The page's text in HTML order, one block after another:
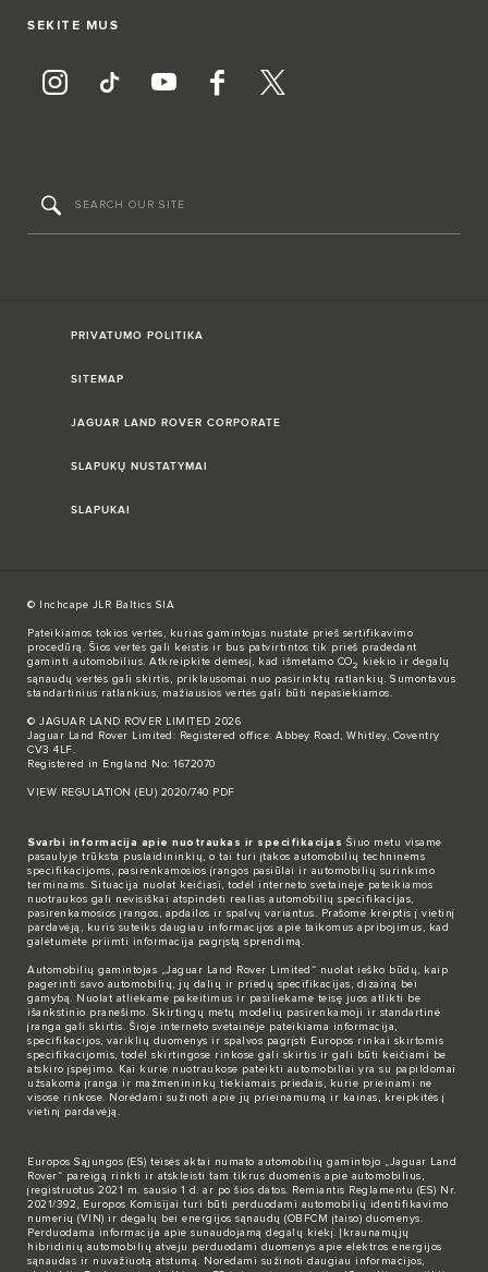
SEKITE MUS
PRIVATUMO POLITIKA
SITEMAP
JAGUAR LAND ROVER CORPORATE
SLAPUKŲ NUSTATYMAI
SLAPUKAI
© Inchcape JLR Baltics SIA
Pateikiamos tokios vertės, kurias gamintojas nustatė prieš sertifikavimo
procedūrą. Šios vertės gali keistis ir bus patvirtintos tik prieš pradedant
gaminti automobilius. Atkreipkite dėmesį, kad išmetamo CO2
kiekio ir degalų
sąnaudų vertės gali skirtis, priklausomai nuo pasirinktų ratlankių. Sumontavus
standartinius ratlankius, mažiausios vertės gali būti nepasiekiamos.
© JAGUAR LAND ROVER LIMITED 2026
Jaguar Land Rover Limited: Registered office: Abbey Road, Whitley, Coventry
CV3 4LF.
Registered in England No: 1672070
VIEW REGULATION (EU) 2020/740 PDF
Svarbi informacija apie nuotraukas ir specifikacijas Šiuo metu visame
pasaulyje trūksta puslaidininkių, o tai turi įtakos automobilių techninėms
specifikacijoms, pasirenkamosios įrangos pasiūlai ir automobilių surinkimo
terminams. Situacija nuolat keičiasi, todėl interneto svetainėje pateikiamos
nuotraukos gali nevisiškai atspindėti realias automobilių specifikacijas,
pasirenkamosios įrangos, apdailos ir spalvų variantus. Prašome kreiptis į vietinį
pardavėją, kuris suteiks daugiau informacijos apie taikomus apribojimus, kad
galėtumėte priimti informacija pagrįstą sprendimą.
Automobilių gamintojas „Jaguar Land Rover Limited“ nuolat ieško būdų, kaip
pagerinti savo automobilių, jų dalių ir priedų specifikacijas, dizainą bei
gamybą. Nuolat atliekame pakeitimus ir pasiliekame teisę juos atlikti be
išankstinio pranešimo. Skirtingų metų modelių pasirenkamoji ir standartinė
įranga gali skirtis. Šioje interneto svetainėje pateikiama informacija,
specifikacijos, variklių duomenys ir spalvos pagrįsti Europos rinkai skirtomis
specifikacijomis, todėl skirtingose rinkose gali skirtis ir gali būti keičiami be
atskiro įspėjimo. Kai kurie nuotraukose pateikti automobiliai yra su papildomai
užsakoma įranga ir mažmenininkų tiekiamais priedais, kurie prieinami ne
visose rinkose. Norėdami sužinoti apie jų prieinamumą ir kainas, kreipkitės į
vietinį pardavėją.
Europos Sąjungos (ES) teisės aktai numato automobilių gamintojo „Jaguar Land
Rover“ pareigą rinkti ir atskleisti tam tikrus duomenis apie automobilius,
įregistruotus 2021 m. sausio 1 d. ar po šios datos. Remiantis Reglamentu (ES) Nr.
2021/392, Europos Komisijai turi būti perduodami automobilių identifikavimo
numerių (VIN) ir degalų bei energijos sąnaudų (OBFCM įtaiso) duomenys.
Perduodama informacija apie sunaudojamą degalų kiekį. Įkraunamųjų
hibridinių automobilių atveju perduodami duomenys apie elektros energijos
sąnaudas ir nuvažiuotą atstumą. Norėdami sužinoti daugiau informacijos,